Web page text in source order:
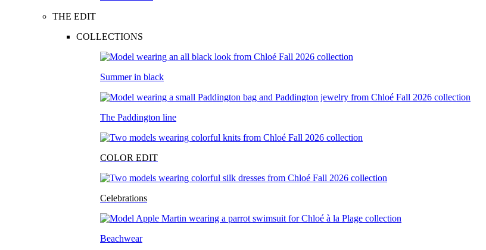
THE EDIT
COLLECTIONS
Summer in black
The Paddington line
COLOR EDIT
Celebrations
Beachwear